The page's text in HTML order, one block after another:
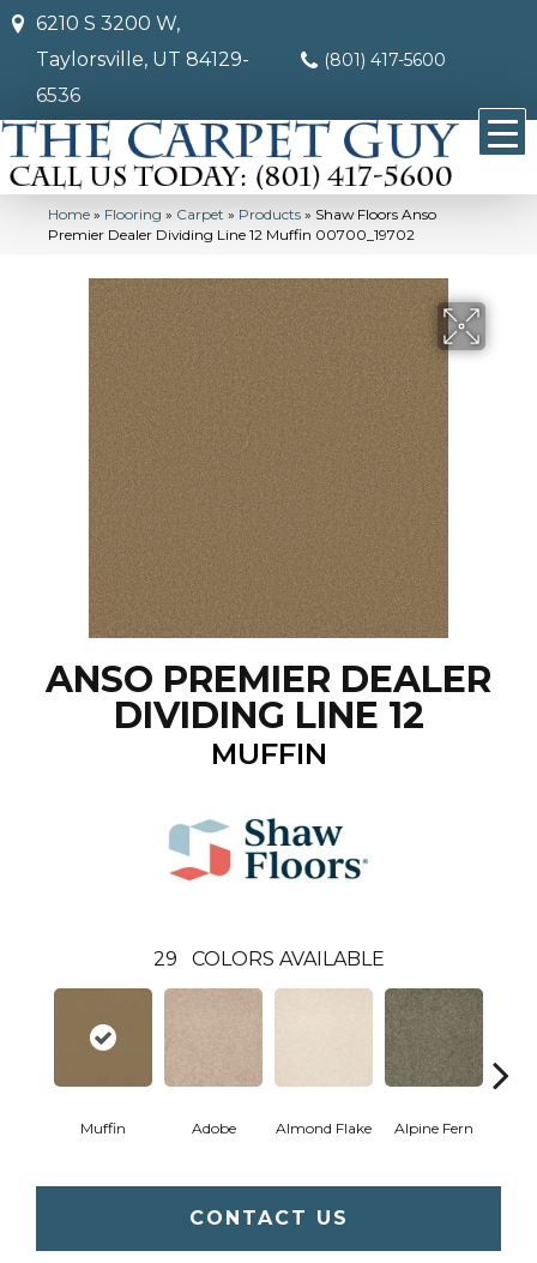
6210 S 3200 W,
Taylorsville, UT 84129-
6536
(801) 417-5600
Home » Flooring » Carpet » Products » Shaw Floors Anso
Premier Dealer Dividing Line 12 Muffin 00700_19702
ANSO PREMIER DEALER
DIVIDING LINE 12
MUFFIN
29 COLORS AVAILABLE
Muffin Adobe Almond Flake Alpine Fern
CONTACT US